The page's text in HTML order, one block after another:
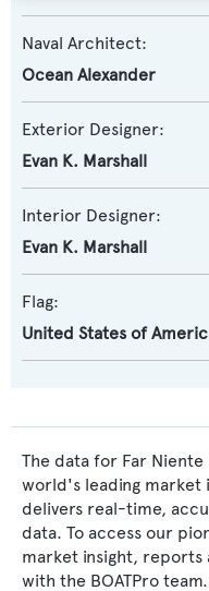
Naval Architect:
Ocean Alexander
Exterior Designer:
Evan K. Marshall
Interior Designer:
Evan K. Marshall
Flag:
United States of
The data for Far
world's leading
delivers real-time,
data. To access our
market insight, reports
with the BOATPro team.